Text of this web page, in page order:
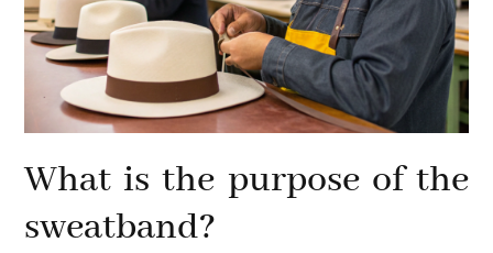
What is the purpose of the
sweatband?